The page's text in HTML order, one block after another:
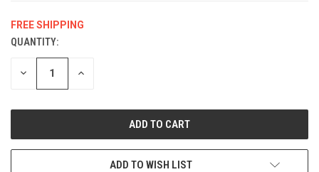
FREE SHIPPING
CURRENT
STOCK:
QUANTITY:
DECREASE INCREASE
ADD TO WISH LIST